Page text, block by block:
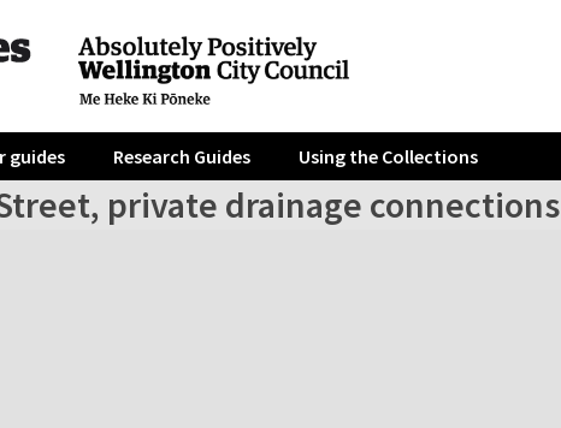
guides Research Guides Using the Collections
private drainage connections